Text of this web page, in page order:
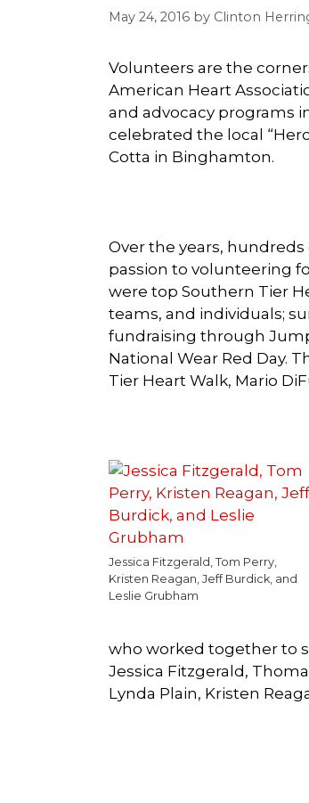
May 24, 2016 by Clinton
Volunteers are the
American Heart
and advocacy programs
celebrated the local
Cotta in Binghamton.
Over the years,
passion to volunteering
were top Southern Tier
teams, and individuals;
fundraising through
National Wear Red Day.
Tier Heart Walk, Mario
Jessica Fitzgerald, Tom Perry,
Kristen Reagan, Jeff Burdick, and
Leslie Grubham
who worked together to
Jessica Fitzgerald,
Lynda Plain, Kristen